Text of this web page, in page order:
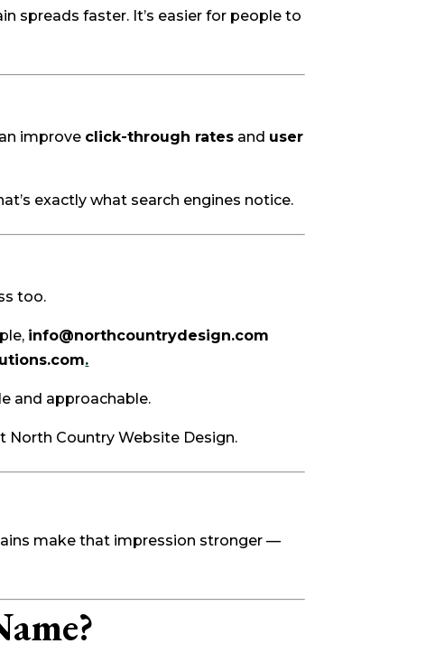
spreads faster. It’s easier for people to
improve click-through rates and user
exactly what search engines notice.
too.
info@northcountrydesign.com
.
and approachable.
North Country Website Design.
make that impression stronger —